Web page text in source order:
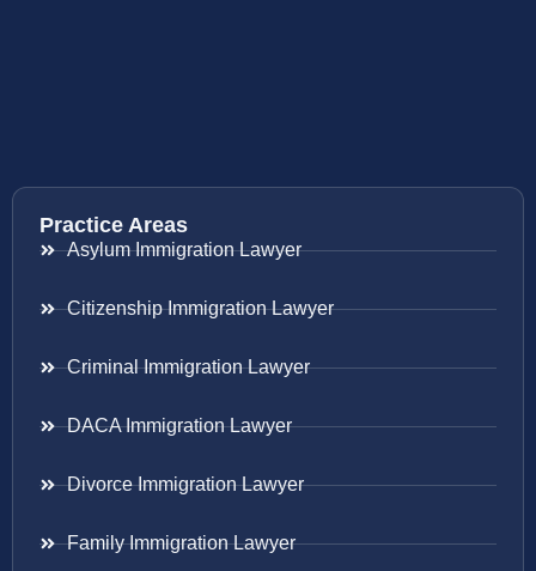
Practice Areas
Asylum Immigration Lawyer
Citizenship Immigration Lawyer
Criminal Immigration Lawyer
DACA Immigration Lawyer
Divorce Immigration Lawyer
Family Immigration Lawyer